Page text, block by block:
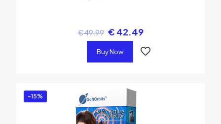
€49.99 € 42.49
Buy Now
-15%